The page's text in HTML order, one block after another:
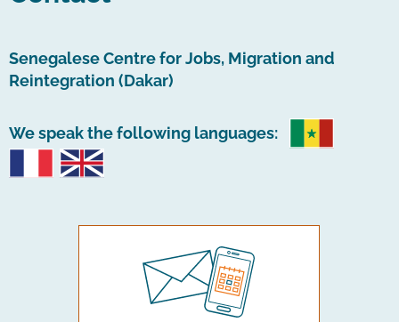
Senegalese Centre for Jobs, Migration and
Reintegration (Dakar)
We speak the following languages: